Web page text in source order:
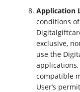
Application
conditions
exclusive,
use the
applications,
compatible
User’s